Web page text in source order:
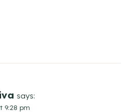
says:
9:28 pm